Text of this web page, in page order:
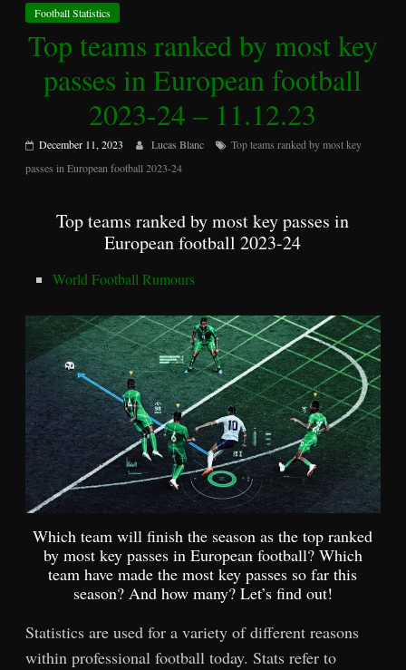
Football Statistics
Top teams ranked by most key
passes in European football
2023-24 – 11.12.23
December 11, 2023 Lucas Blanc
Top teams ranked by most key
passes in European football 2023-24
Top teams ranked by most key passes in
European football 2023-24
World Football Rumours
Which team will finish the season as the top ranked
by most key passes in European football? Which
team have made the most key passes so far this
season? And how many? Let’s find out!
Statistics are used for a variety of different reasons
within professional football today. Stats refer to